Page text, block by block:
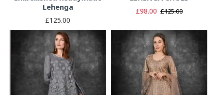
Lehenga
£125.00
£98.00 £125.00